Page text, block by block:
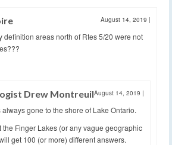
August 14, 2019 |
definition areas north of Rtes 5/20 were not
Drew MontreuilAugust 14, 2019 |
gone to the shore of Lake Ontario.
Finger Lakes (or any vague geographic
get 100 (or more) different answers.